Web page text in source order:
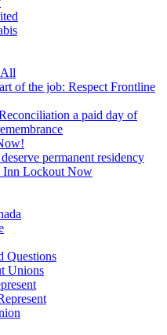
of the job: Respect Frontline
a paid day of
permanent residency
Inn Lockout Now
Questions
Unions